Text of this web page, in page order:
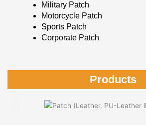
Military Patch
Motorcycle Patch
Sports Patch
Corporate Patch
Products